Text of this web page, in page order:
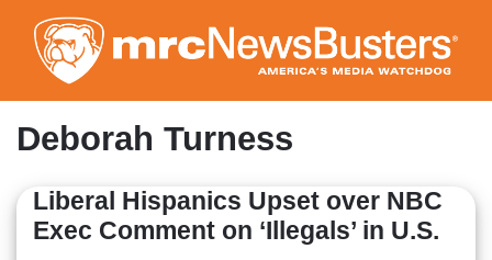
to
main
content
Deborah Turness
Liberal Hispanics Upset over NBC
Exec Comment on ‘Illegals’ in U.S.